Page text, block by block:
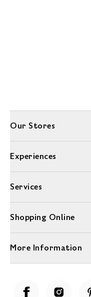
Our Stores
Experiences
Services
Shopping Online
More Information